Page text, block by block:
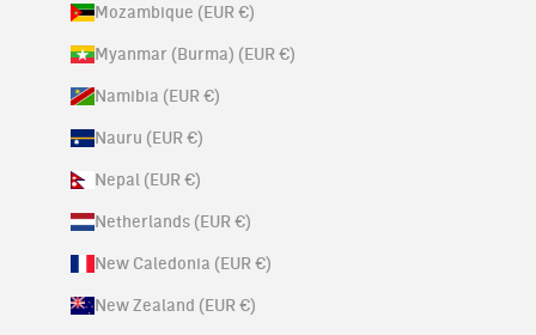
Mozambique (EUR €)
Myanmar (Burma) (EUR €)
Namibia (EUR €)
Nauru (EUR €)
Nepal (EUR €)
Netherlands (EUR €)
New Caledonia (EUR €)
New Zealand (EUR €)